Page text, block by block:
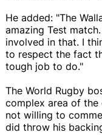
He added: "The
amazing Test
involved in that. I
to respect the fact
tough job to do."
The World Rugby
complex area of
not willing to
did throw his